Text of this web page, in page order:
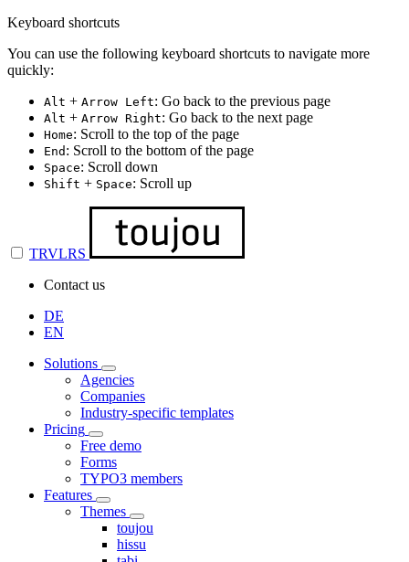
Keyboard shortcuts
You can use the following keyboard shortcuts to navigate more
quickly:
Alt + Arrow Left: Go back to the previous page
Alt + Arrow Right: Go back to the next page
Home: Scroll to the top of the page
End : Scroll to the bottom of the page
Space: Scroll down
Shift + Space: Scroll up
TRVLRS
Contact us
DE
EN
Solutions
Agencies
Companies
Industry-specific templates
Pricing
Free demo
Forms
TYPO3 members
Features
Themes
toujou
hissu